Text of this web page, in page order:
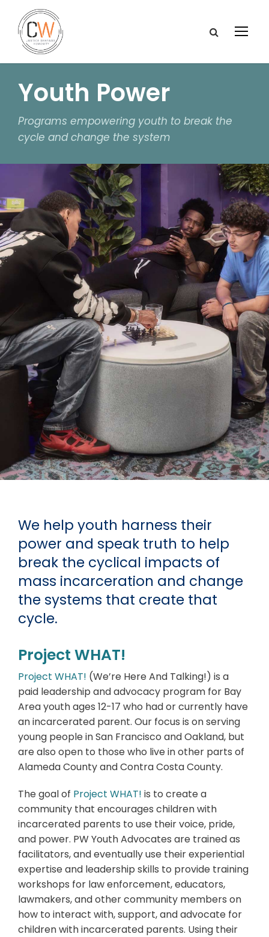
Youth Power
Programs empowering youth to break the
cycle and change the system
We help youth harness their
power and speak truth to help
break the cyclical impacts of
mass incarceration and change
the systems that create that
cycle.
Project WHAT!
Project WHAT! (We’re Here And Talking!) is a
paid leadership and advocacy program for Bay
Area youth ages 12-17 who had or currently have
an incarcerated parent. Our focus is on serving
young people in San Francisco and Oakland, but
are also open to those who live in other parts of
Alameda County and Contra Costa County.
The goal of Project WHAT! is to create a
community that encourages children with
incarcerated parents to use their voice, pride,
and power. PW Youth Advocates are trained as
facilitators, and eventually use their experiential
expertise and leadership skills to provide training
workshops for law enforcement, educators,
lawmakers, and other community members on
how to interact with, support, and advocate for
children with incarcerated parents. Using their